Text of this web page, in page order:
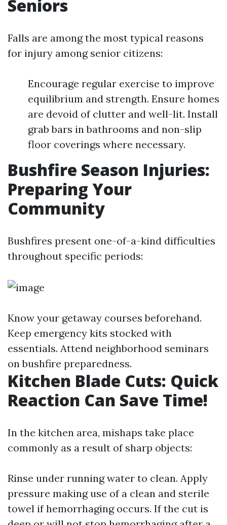
Seniors
Falls are among the most typical reasons
for injury among senior citizens:
Encourage regular exercise to improve
equilibrium and strength. Ensure homes
are devoid of clutter and well-lit. Install
grab bars in bathrooms and non-slip
floor coverings where necessary.
Bushfire Season Injuries:
Preparing Your
Community
Bushfires present one-of-a-kind difficulties
throughout specific periods:
Know your getaway courses beforehand.
Keep emergency kits stocked with
essentials. Attend neighborhood seminars
on bushfire preparedness.
Kitchen Blade Cuts: Quick
Reaction Can Save Time!
In the kitchen area, mishaps take place
commonly as a result of sharp objects:
Rinse under running water to clean. Apply
pressure making use of a clean and sterile
towel if hemorrhaging occurs. If the cut is